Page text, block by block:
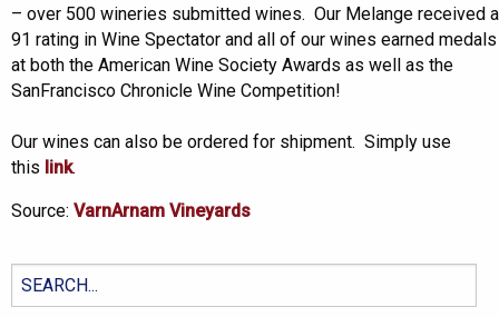
– over 500 wineries submitted wines. Our Melange received a
91 rating in Wine Spectator and all of our wines earned medals
at both the American Wine Society Awards as well as the
SanFrancisco Chronicle Wine Competition!
Our wines can also be ordered for shipment. Simply use
this link.
Source: VarnArnam Vineyards
Search
for: